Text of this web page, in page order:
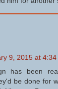
9, 2015 at 4:34
has been
be done for